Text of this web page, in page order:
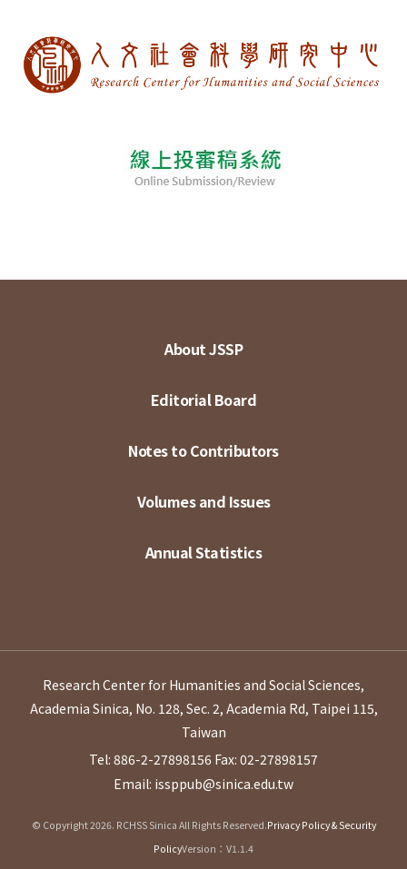
About JSSP
Editorial Board
Notes to Contributors
Volumes and Issues
Annual Statistics
Research Center for Humanities and Social Sciences,
Academia Sinica, No. 128, Sec. 2, Academia Rd, Taipei 115,
Taiwan
Tel: 886-2-27898156 Fax: 02-27898157
Email: issppub@sinica.edu.tw
© Copyright 2026. RCHSS Sinica All Rights Reserved.Privacy Policy & Security
PolicyVersion：V1.1.4